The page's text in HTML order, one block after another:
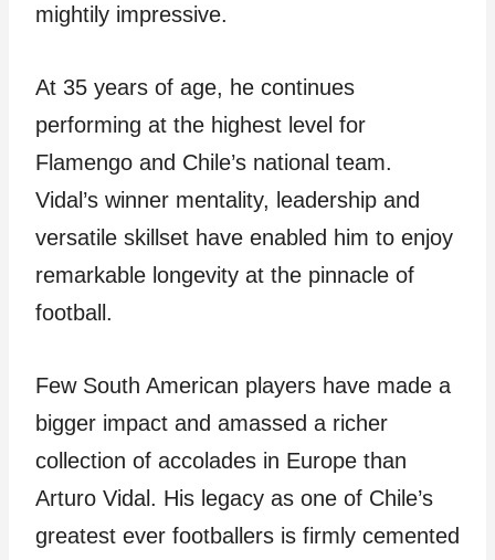
mightily impressive.
At 35 years of age, he continues
performing at the highest level for
Flamengo and Chile’s national team.
Vidal’s winner mentality, leadership and
versatile skillset have enabled him to enjoy
remarkable longevity at the pinnacle of
football.
Few South American players have made a
bigger impact and amassed a richer
collection of accolades in Europe than
Arturo Vidal. His legacy as one of Chile’s
greatest ever footballers is firmly cemented